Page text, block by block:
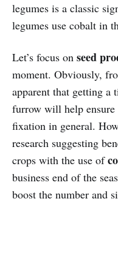
legumes is a classic
legumes use cobalt in
Let’s focus on seed
moment. Obviously,
apparent that getting a
furrow will help
fixation in general.
research suggesting
crops with the use of
business end of the
boost the number and